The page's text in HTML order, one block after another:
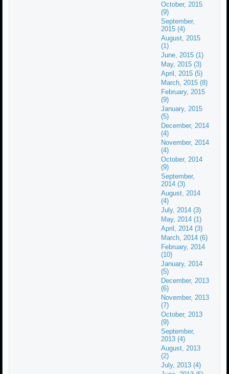
October, 2015
(9)
September,
2015 (4)
August, 2015
(1)
June, 2015 (1)
May, 2015 (3)
April, 2015 (5)
March, 2015 (8)
February, 2015
(9)
January, 2015
(5)
December, 2014
(4)
November, 2014
(4)
October, 2014
(9)
September,
2014 (3)
August, 2014
(4)
July, 2014 (3)
May, 2014 (1)
April, 2014 (3)
March, 2014 (6)
February, 2014
(10)
January, 2014
(5)
December, 2013
(6)
November, 2013
(7)
October, 2013
(9)
September,
2013 (4)
August, 2013
(2)
July, 2013 (4)